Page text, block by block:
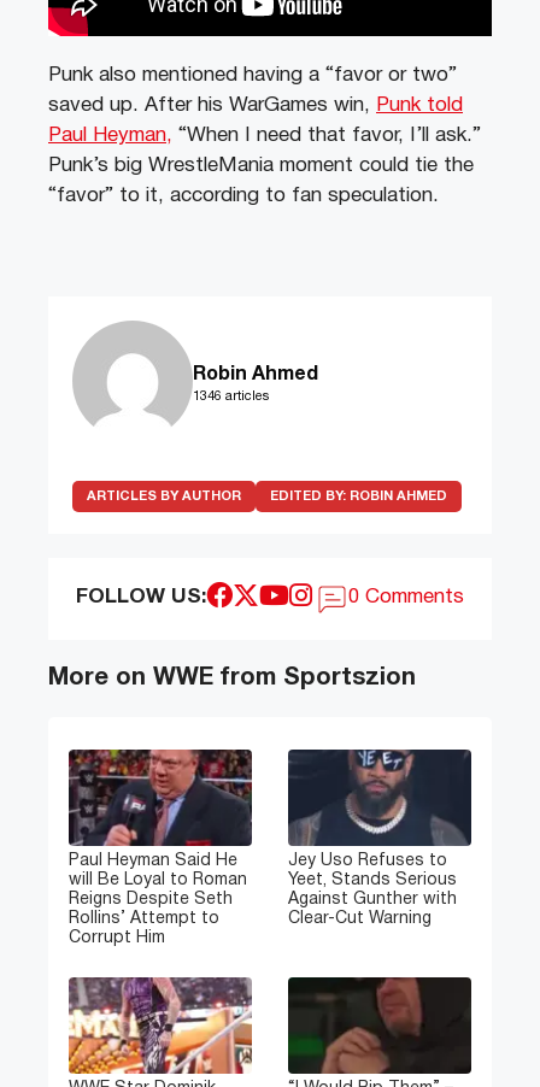
Punk also mentioned having a “favor or two”
saved up. After his WarGames win, Punk told
Paul Heyman, “When I need that favor, I’ll ask.”
Punk’s big WrestleMania moment could tie the
“favor” to it, according to fan speculation.
Robin Ahmed
1346 articles
ARTICLES BY AUTHOR EDITED BY: ROBIN AHMED
FOLLOW US: 0 Comments
More on WWE from Sportszion
Paul Heyman Said He
will Be Loyal to Roman
Reigns Despite Seth
Rollins’ Attempt to
Corrupt Him
Jey Uso Refuses to
Yeet, Stands Serious
Against Gunther with
Clear-Cut Warning